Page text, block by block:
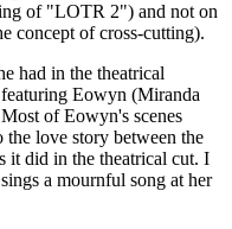
of "LOTR 2") and not on
concept of cross-cutting).
had in the theatrical
Eowyn (Miranda
of Eowyn's scenes
love story between the
it did in the theatrical cut. I
a mournful song at her